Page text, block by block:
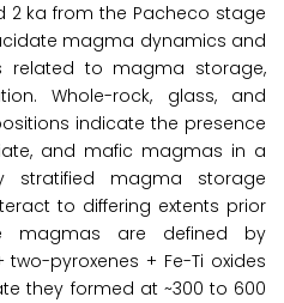
2 ka from the Pacheco stage
magma dynamics and
related to magma storage,
Whole-rock, glass, and
indicate the presence
and mafic magmas in a
stratified magma storage
to differing extents prior
magmas are defined by
pyroxenes + Fe-Ti oxides
they formed at ~300 to 600